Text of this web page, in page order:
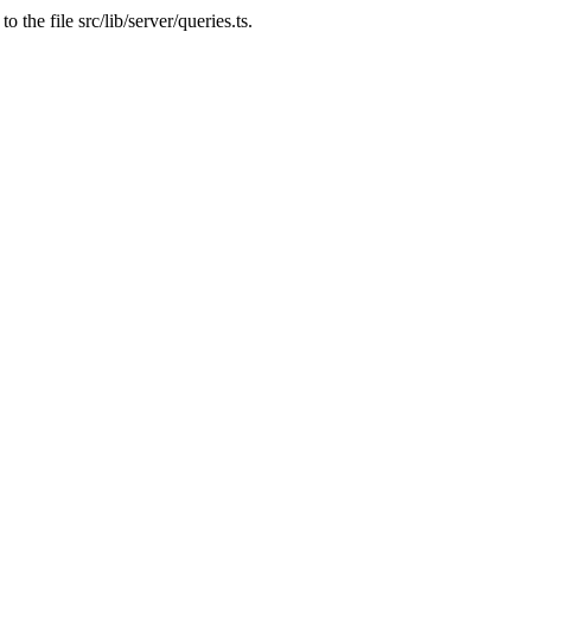
to the file src/lib/server/queries.ts.